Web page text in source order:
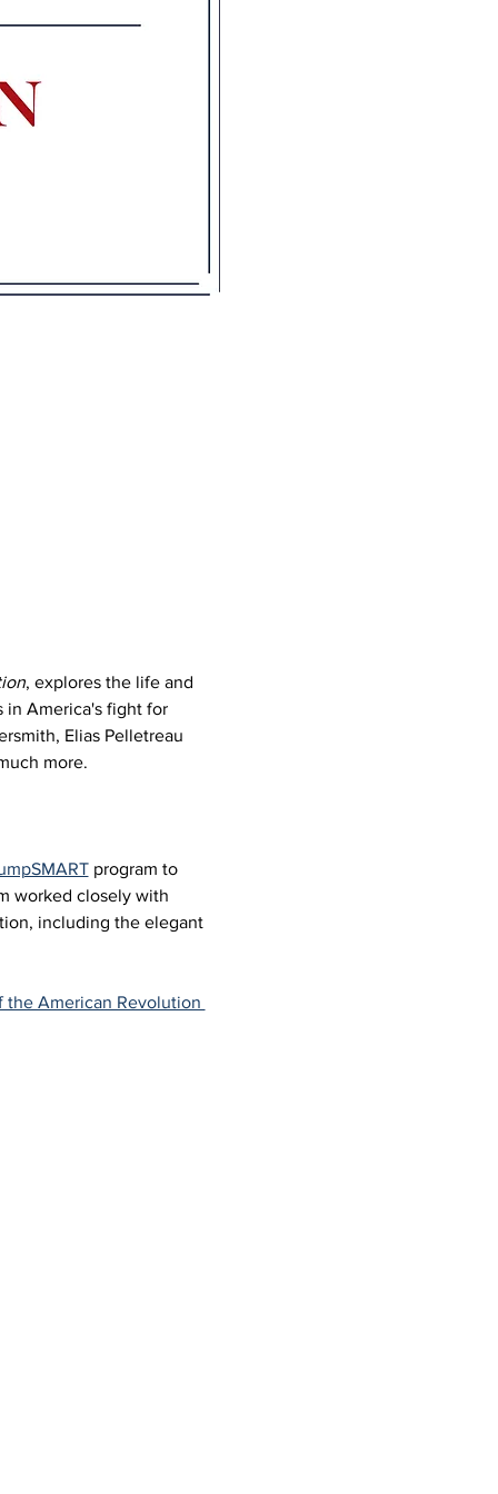
, explores the life and
in America's fight for
Elias Pelletreau
more.
program to
worked closely with
including the elegant
the American Revolution